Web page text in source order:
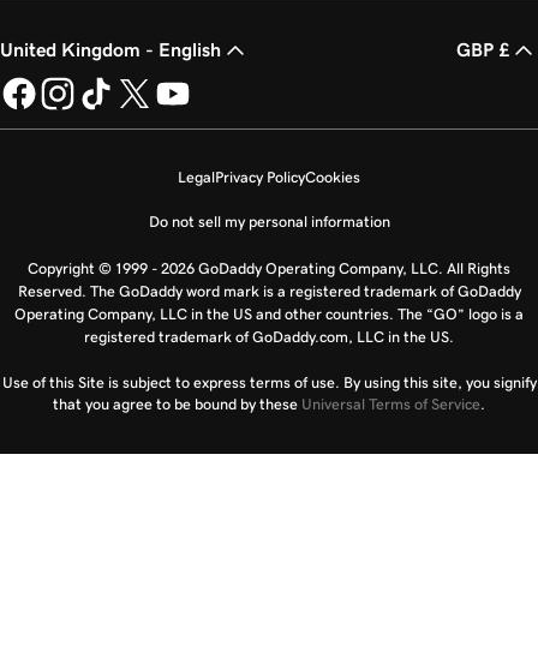
United Kingdom - English GBP £
LegalPrivacy PolicyCookies
Do not sell my personal information
Copyright © 1999 - 2026 GoDaddy Operating Company, LLC. All Rights
Reserved. The GoDaddy word mark is a registered trademark of GoDaddy
Operating Company, LLC in the US and other countries. The “GO” logo is a
registered trademark of GoDaddy.com, LLC in the US.
Use of this Site is subject to express terms of use. By using this site, you signify
that you agree to be bound by these Universal Terms of Service.